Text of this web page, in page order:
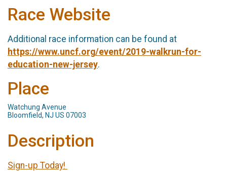
Race Website
Additional race information can be found at
https://www.uncf.org/event/2019-walkrun-for-
education-new-jersey.
Place
Watchung Avenue
Bloomfield, NJ US 07003
Description
Sign-up Today!